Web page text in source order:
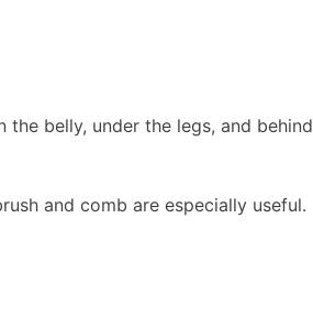
belly, under the legs, and behind
and comb are especially useful.